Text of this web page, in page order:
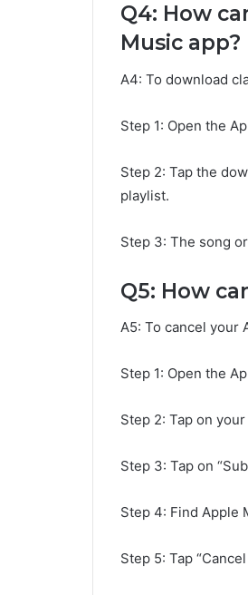
Q4: How
Music app?
A4: To download
Step 1: Open the
Step 2: Tap the
playlist.
Step 3: The song
Q5: How
A5: To cancel your
Step 1: Open the
Step 2: Tap on
Step 3: Tap on
Step 4: Find Apple
Step 5: Tap